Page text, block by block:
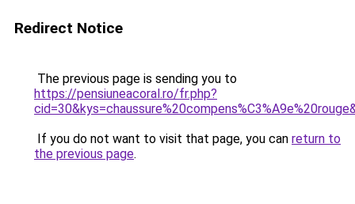
Redirect Notice
The previous page is sending you to
https://pensiuneacoral.ro/fr.php?
If you do not want to visit that page, you can return to
the previous page.